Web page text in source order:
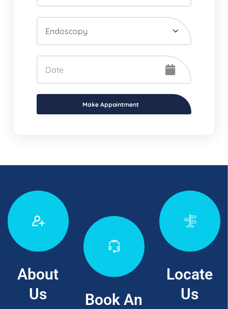
Make Appointment
About
Us
Book An
Locate
Us